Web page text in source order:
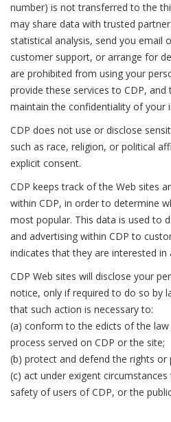
number) is not transferred to the
may share data with trusted
statistical analysis, send you email
customer support, or arrange for
are prohibited from using your
provide these services to CDP, and
maintain the confidentiality of your
CDP does not use or disclose
such as race, religion, or political
explicit consent.
CDP keeps track of the Web sites
within CDP, in order to determine
most popular. This data is used to
and advertising within CDP to
indicates that they are interested in
CDP Web sites will disclose your
notice, only if required to do so by
that such action is necessary to:
(a) conform to the edicts of the
process served on CDP or the site;
(b) protect and defend the rights or
(c) act under exigent
safety of users of CDP, or the